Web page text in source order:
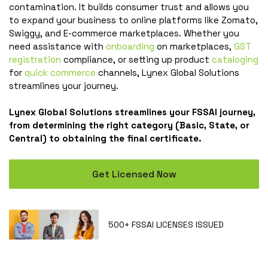
contamination. It builds consumer trust and allows you
to expand your business to online platforms like Zomato,
Swiggy, and E-commerce marketplaces. Whether you
need assistance with onboarding on marketplaces, GST
registration compliance, or setting up product cataloging
for quick commerce channels, Lynex Global Solutions
streamlines your journey.
Lynex Global Solutions streamlines your FSSAI journey,
from determining the right category (Basic, State, or
Central) to obtaining the final certificate.
Get Licensed Now
500+ FSSAI LICENSES ISSUED